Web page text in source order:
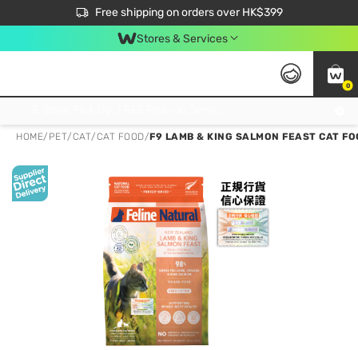
Free shipping on orders over HK$399
$50 off your first App order over $450. Use code NEWAPP
Stores & Services
0
HOME/ PET/CAT/CAT FOOD/F9 LAMB & KING SALMON FEAST CAT